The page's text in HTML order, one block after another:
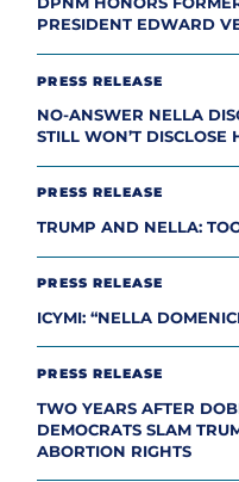
PRESIDENT EDWARD
PRESS RELEASE
NO-ANSWER NELLA
STILL WON’T DISCLOSE
PRESS RELEASE
TRUMP AND NELLA:
PRESS RELEASE
ICYMI: “NELLA
PRESS RELEASE
TWO YEARS AFTER
DEMOCRATS SLAM
ABORTION RIGHTS